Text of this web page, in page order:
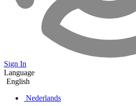
Sign In
Language
English
Nederlands